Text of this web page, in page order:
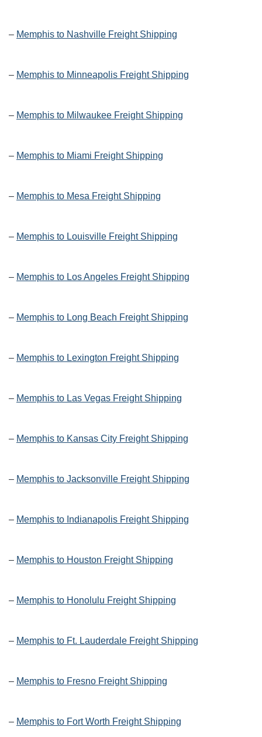
– Memphis to Nashville Freight Shipping
– Memphis to Minneapolis Freight Shipping
– Memphis to Milwaukee Freight Shipping
– Memphis to Miami Freight Shipping
– Memphis to Mesa Freight Shipping
– Memphis to Louisville Freight Shipping
– Memphis to Los Angeles Freight Shipping
– Memphis to Long Beach Freight Shipping
– Memphis to Lexington Freight Shipping
– Memphis to Las Vegas Freight Shipping
– Memphis to Kansas City Freight Shipping
– Memphis to Jacksonville Freight Shipping
– Memphis to Indianapolis Freight Shipping
– Memphis to Houston Freight Shipping
– Memphis to Honolulu Freight Shipping
– Memphis to Ft. Lauderdale Freight Shipping
– Memphis to Fresno Freight Shipping
– Memphis to Fort Worth Freight Shipping